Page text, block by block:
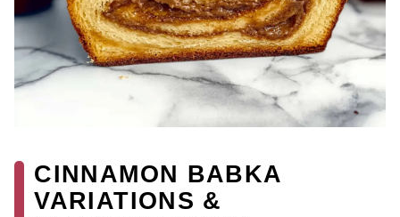
CINNAMON BABKA
VARIATIONS &